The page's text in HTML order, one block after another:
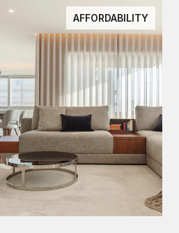
AFFORDABILITY